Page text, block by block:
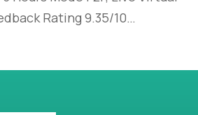
Rating 9.35/10…